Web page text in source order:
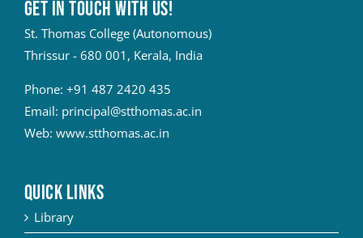
Get in touch with Us!
St. Thomas College (Autonomous)
Thrissur - 680 001, Kerala, India
Phone: +91 487 2420 435
Email: principal@stthomas.ac.in
Web: www.stthomas.ac.in
QUICK LINKS
Library